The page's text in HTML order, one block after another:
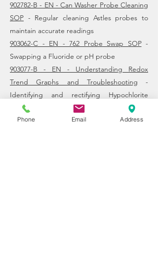
902782-B - EN - Can Washer Probe Cleaning
SOP - Regular cleaning Astles probes to
maintain accurate readings
903062-C - EN - 762 Probe Swap SOP-
Swapping a Fluoride or pH probe
903077-B - EN - Understanding Redox
Trend Graphs and Troubleshooting -
Identifying and rectifying Hypochlorite
dosing issues
Phone Email Address